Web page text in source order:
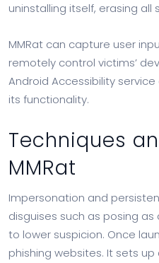
uninstalling itself, erasing all
MMRat can capture user
remotely control victims’
Android Accessibility
its functionality.
Techniques
MMRat
Impersonation and
disguises such as posing
to lower suspicion. Once
phishing websites. It sets